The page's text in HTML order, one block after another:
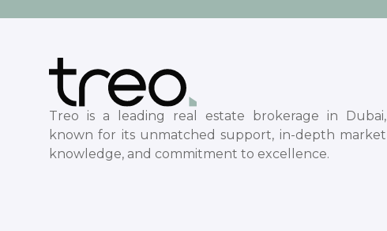
Treo is a leading real estate brokerage in Dubai,
known for its unmatched support, in-depth market
knowledge, and commitment to excellence.